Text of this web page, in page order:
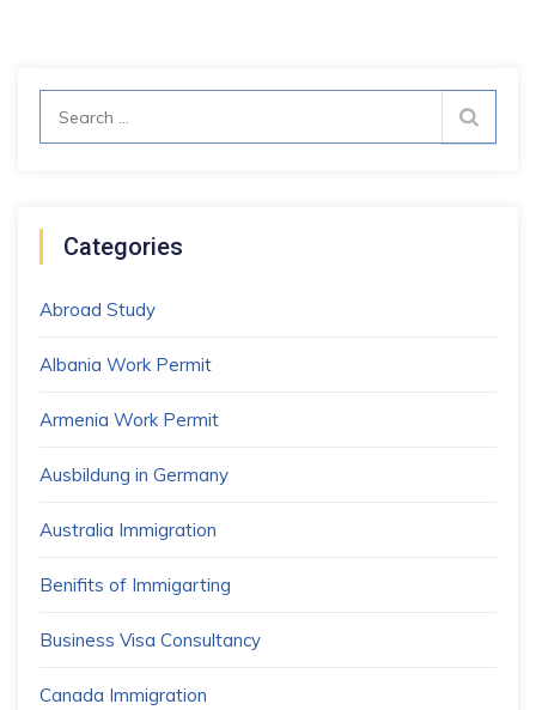
Categories
Abroad Study
Albania Work Permit
Armenia Work Permit
Ausbildung in Germany
Australia Immigration
Benifits of Immigarting
Business Visa Consultancy
Canada Immigration